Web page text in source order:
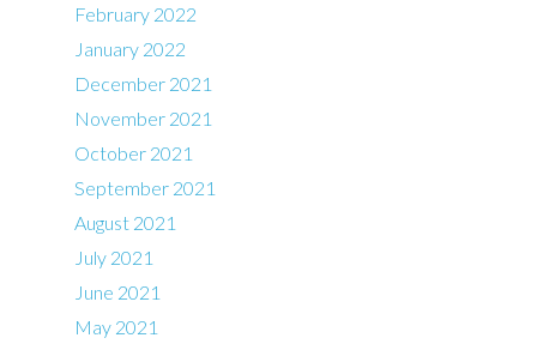
February 2022
January 2022
December 2021
November 2021
October 2021
September 2021
August 2021
July 2021
June 2021
May 2021